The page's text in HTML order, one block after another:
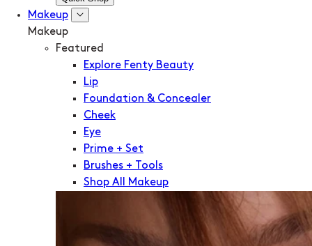
Makeup
Makeup
Featured
Explore Fenty Beauty
Lip
Foundation & Concealer
Cheek
Eye
Prime + Set
Brushes + Tools
Shop All Makeup